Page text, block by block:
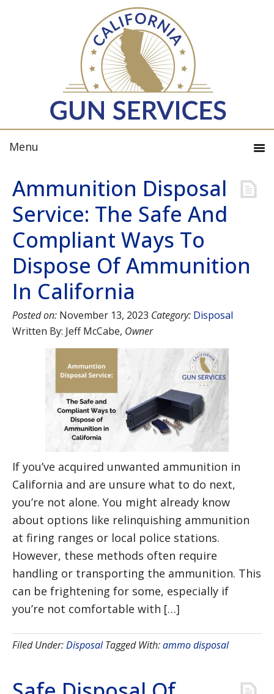
Ammunition Disposal
Service: The Safe And
Compliant Ways To
Dispose Of Ammunition
In California
Posted on: November 13, 2023 Category: Disposal
Written By: Jeff McCabe, Owner
If you’ve acquired unwanted ammunition in
California and are unsure what to do next,
you’re not alone. You might already know
about options like relinquishing ammunition
at firing ranges or local police stations.
However, these methods often require
handling or transporting the ammunition. This
can be frightening for some, especially if
you’re not comfortable with […]
Filed Under:Disposal Tagged With:ammo disposal